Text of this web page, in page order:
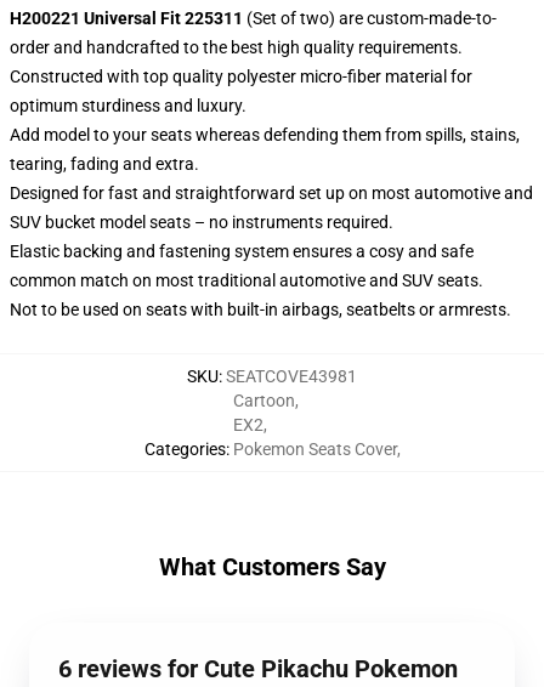
H200221 Universal Fit 225311 (Set of two) are custom-made-to-
order and handcrafted to the best high quality requirements.
Constructed with top quality polyester micro-fiber material for
optimum sturdiness and luxury.
Add model to your seats whereas defending them from spills, stains,
tearing, fading and extra.
Designed for fast and straightforward set up on most automotive and
SUV bucket model seats – no instruments required.
Elastic backing and fastening system ensures a cosy and safe
common match on most traditional automotive and SUV seats.
Not to be used on seats with built-in airbags, seatbelts or armrests.
SKU:SEATCOVE43981
Categories:
Cartoon,
EX2,
Pokemon Seats Cover,
What Customers Say
6 reviews for Cute Pikachu Pokemon